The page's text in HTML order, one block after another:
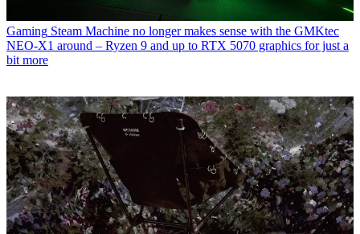
Gaming Steam Machine no longer makes sense with the GMKtec
NEO-X1 around – Ryzen 9 and up to RTX 5070 graphics for just a
bit more